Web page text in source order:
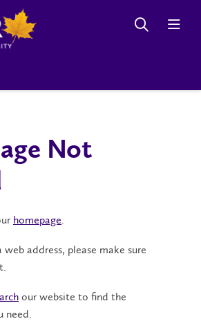
Not
homepage.
address, please make sure
our website to find the
need.